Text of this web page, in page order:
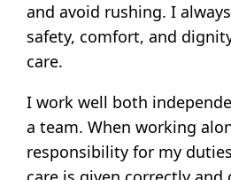
and avoid rushing. I
safety, comfort, and
care.
I work well both
a team. When working
responsibility for my